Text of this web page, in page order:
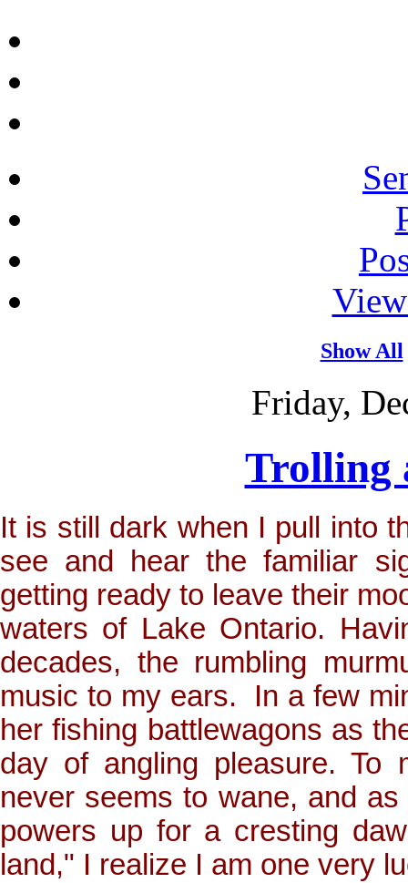
Show All
Friday,
Trolling
It is still dark when I pull into
see and hear the familiar
getting ready to leave their
waters of Lake Ontario.
decades, the rumbling
music to my ears. In a few
her fishing battlewagons as
day of angling pleasure. To
never seems to wane, and
powers up for a cresting
land," I realize I am one very